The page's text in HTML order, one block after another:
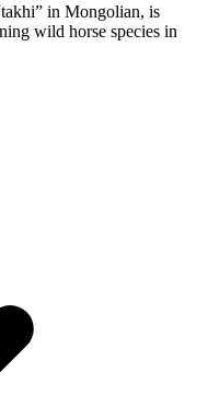
in Mongolian, is
wild horse species in